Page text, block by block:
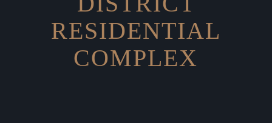
RESIDENTIAL
COMPLEX